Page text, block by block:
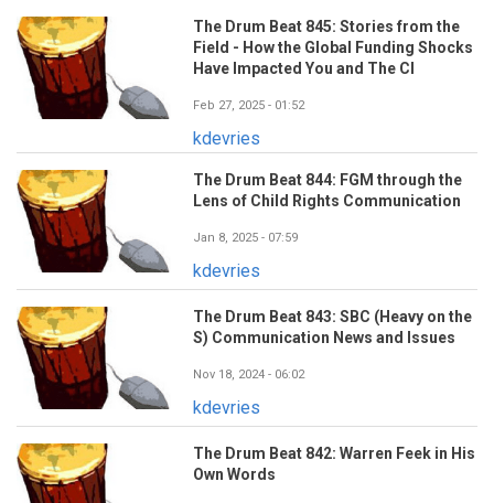
The Drum Beat 845: Stories from the
Field - How the Global Funding Shocks
Have Impacted You and The CI
Feb 27, 2025 - 01:52
kdevries
The Drum Beat 844: FGM through the
Lens of Child Rights Communication
Jan 8, 2025 - 07:59
kdevries
The Drum Beat 843: SBC (Heavy on the
S) Communication News and Issues
Nov 18, 2024 - 06:02
kdevries
The Drum Beat 842: Warren Feek in His
Own Words